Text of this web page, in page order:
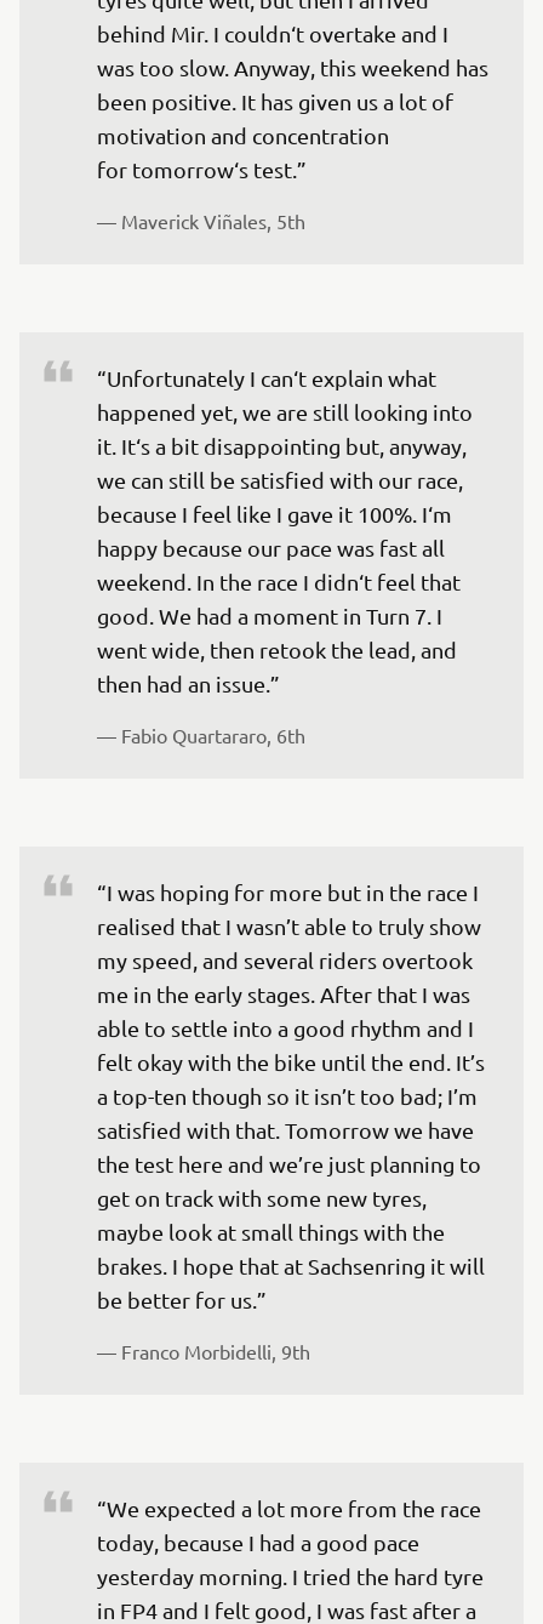
behind Mir. I couldn‘t overtake and I
was too slow. Anyway, this weekend has
been positive. It has given us a lot of
motivation and concentration
for tomorrow‘s test.”
— Maverick Viñales, 5th
“Unfortunately I can‘t explain what
happened yet, we are still looking into
it. It‘s a bit disappointing but, anyway,
we can still be satisfied with our race,
because I feel like I gave it 100%. I‘m
happy because our pace was fast all
weekend. In the race I didn‘t feel that
good. We had a moment in Turn 7. I
went wide, then retook the lead, and
— Fabio Quartararo, 6th
“I was hoping for more but in the race I
realised that I wasn’t able to truly show
my speed, and several riders overtook
me in the early stages. After that I was
able to settle into a good rhythm and I
felt okay with the bike until the end. It’s
a top-ten though so it isn’t too bad; I’m
satisfied with that. Tomorrow we have
the test here and we’re just planning to
get on track with some new tyres,
maybe look at small things with the
brakes. I hope that at Sachsenring it will
— Franco Morbidelli, 9th
“We expected a lot more from the race
today, because I had a good pace
yesterday morning. I tried the hard tyre
in FP4 and I felt good, I was fast after a